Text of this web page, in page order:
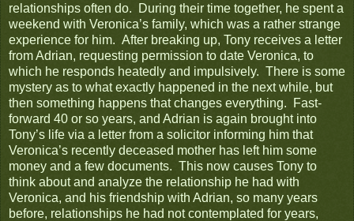
relationships often do. During their time together, he spent a
weekend with Veronica’s family, which was a rather strange
experience for him. After breaking up, Tony receives a letter
from Adrian, requesting permission to date Veronica, to
which he responds heatedly and impulsively. There is some
mystery as to what exactly happened in the next while, but
then something happens that changes everything. Fast-
forward 40 or so years, and Adrian is again brought into
Tony’s life via a letter from a solicitor informing him that
Veronica’s recently deceased mother has left him some
money and a few documents. This now causes Tony to
think about and analyze the relationship he had with
Veronica, and his friendship with Adrian, so many years
before, relationships he had not contemplated for years,